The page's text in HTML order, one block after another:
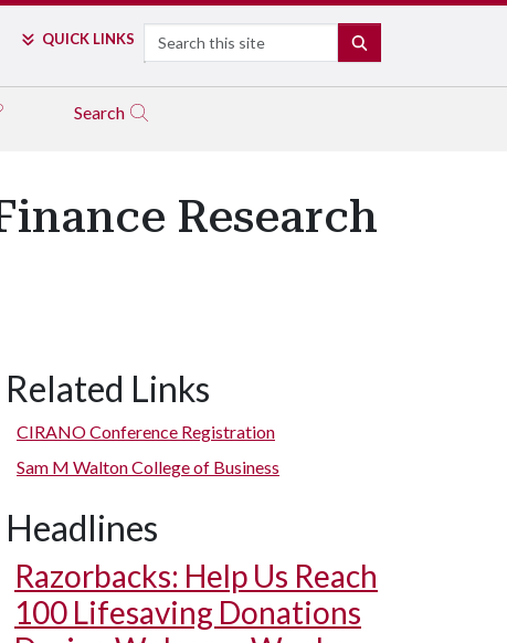
QUICK LINKS Search
Search
Research
Related Links
CIRANO Conference Registration
Sam M Walton College of Business
Headlines
Razorbacks: Help Us Reach
100 Lifesaving Donations